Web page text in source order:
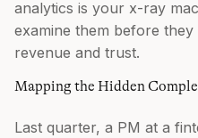
analytics is your x-ray
examine them before
revenue and trust.
Mapping the Hidden
Last quarter, a PM at a